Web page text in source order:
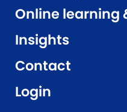
Online learning
Insights
Contact
Login